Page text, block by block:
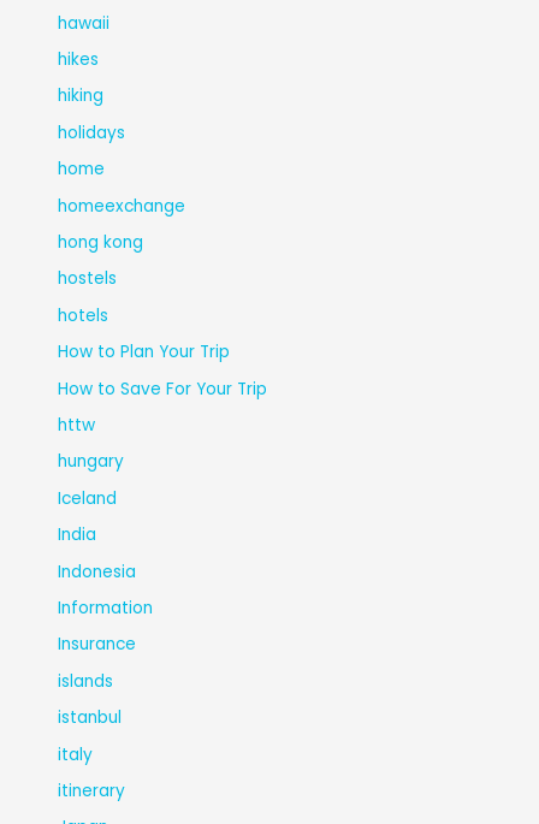
hawaii
hikes
hiking
holidays
home
homeexchange
hong kong
hostels
hotels
How to Plan Your Trip
How to Save For Your Trip
httw
hungary
Iceland
India
Indonesia
Information
Insurance
islands
istanbul
italy
itinerary